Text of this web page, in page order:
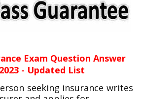
Exam Question Answer
- Updated List
seeking insurance writes